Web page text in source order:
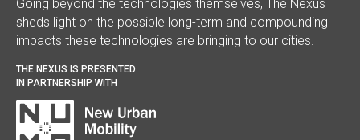
Going beyond the technologies themselves, The Nexus
sheds light on the possible long-term and compounding
impacts these technologies are bringing to our cities.
THE NEXUS IS PRESENTED
IN PARTNERSHIP WITH